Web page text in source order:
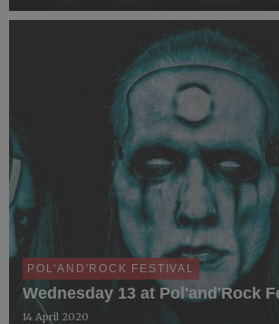
YouTube, Facebook, and Twitch.
POL'AND'ROCK FESTIVAL
Wednesday 13 at Pol'and'Rock
14 April 2020